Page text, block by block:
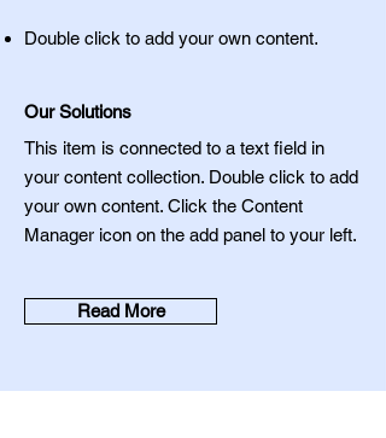
Double click to add your own content.
Our Solutions
This item is connected to a text field in
your content collection. Double click to add
your own content. Click the Content
Manager icon on the add panel to your left.
Read More